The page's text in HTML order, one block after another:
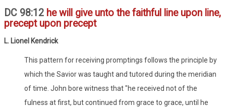
DC 98:12 he will give unto the faithful line upon line,
precept upon precept
L. Lionel Kendrick
This pattern for receiving promptings follows the principle by
which the Savior was taught and tutored during the meridian
of time. John bore witness that "he received not of the
fulness at first, but continued from grace to grace, until he